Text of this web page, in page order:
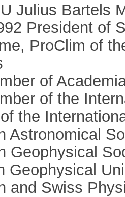
Julius Bartels
President of
ProClim of
of
of the
the
Astronomical
Geophysical
Geophysical
and Swiss